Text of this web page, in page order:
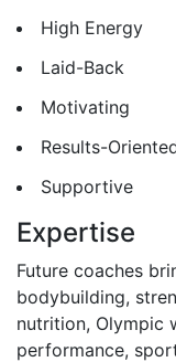
High Energy
Laid-Back
Motivating
Results-
Supportive
Expertise
Future coaches
bodybuilding,
nutrition, Olympic
performance,